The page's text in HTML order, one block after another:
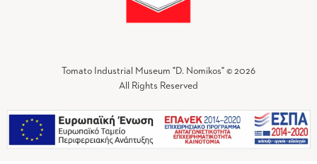
Tomato Industrial Museum "D. Nomikos" © 2026
All Rights Reserved